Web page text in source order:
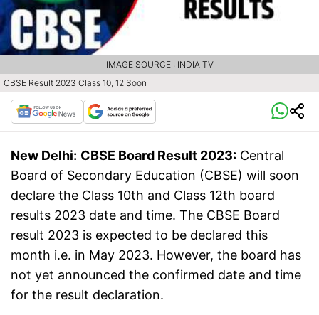
CBSE Result 2023 Class 10, 12 Soon
IMAGE SOURCE : INDIA TV
New Delhi: CBSE Board Result 2023: Central
Board of Secondary Education (CBSE) will soon
declare the Class 10th and Class 12th board
results 2023 date and time. The CBSE Board
result 2023 is expected to be declared this
month i.e. in May 2023. However, the board has
not yet announced the confirmed date and time
for the result declaration.